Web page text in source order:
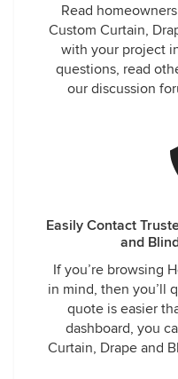
Read
Custom Curtain,
with your project
questions, read
our discussion
Easily Contact
and
If you’re browsing
in mind, then you’ll
quote is easier
dashboard, you
Curtain, Drape and